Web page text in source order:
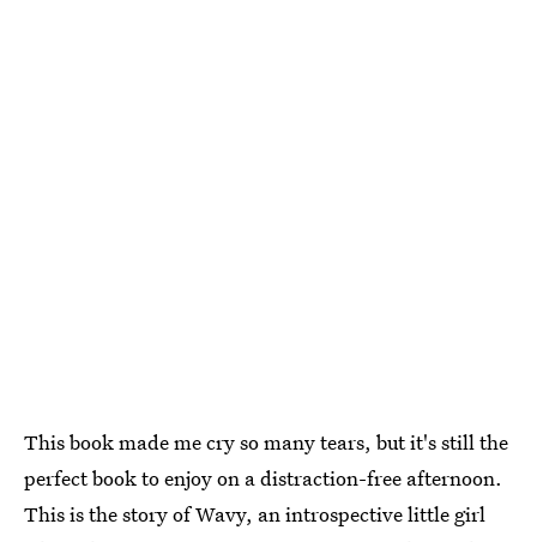
This book made me cry so many tears, but it's still the
perfect book to enjoy on a distraction-free afternoon.
This is the story of Wavy, an introspective little girl